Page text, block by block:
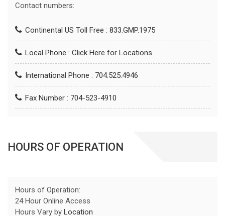
Contact numbers:
Continental US Toll Free : 833.GMP.1975
Local Phone : Click Here for Locations
International Phone : 704.525.4946
Fax Number : 704-523-4910
HOURS OF OPERATION
Hours of Operation:
24 Hour Online Access
Hours Vary by Location